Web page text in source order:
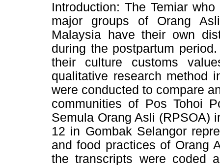
Introduction: The Temiar
major groups of Orang
Malaysia have their own
during the postpartum
their culture customs
qualitative research method
were conducted to compare
communities of Pos Tohoi
Semula Orang Asli (RPSOA)
12 in Gombak Selangor
and food practices of Orang
the transcripts were coded